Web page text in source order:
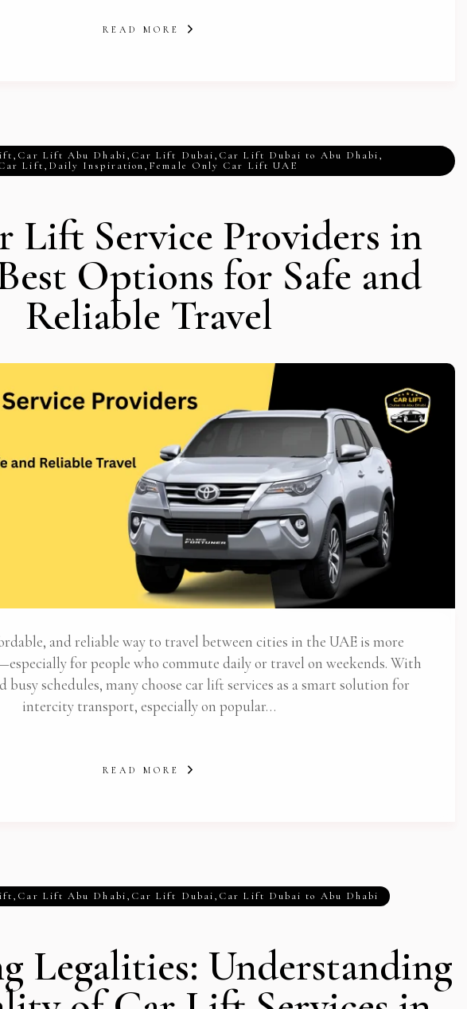
READ MORE
, Car Lift Abu Dhabi, Car Lift Dubai, Car Lift Dubai to Abu Dhabi,
Lift, Daily Inspiration, Female Only Car Lift UAE
Lift Service Providers in
Options for Safe and
Reliable Travel
and reliable way to travel between cities in the UAE is more
for people who commute daily or travel on weekends. With
busy schedules, many choose car lift services as a smart solution for
intercity transport, especially on popular…
READ MORE
, Car Lift Abu Dhabi, Car Lift Dubai, Car Lift Dubai to Abu Dhabi
Legalities: Understanding
Subscribe To Newsletter
Get Notification of each & every new blogs through your e-mail
Stop Newsletter Pop-up